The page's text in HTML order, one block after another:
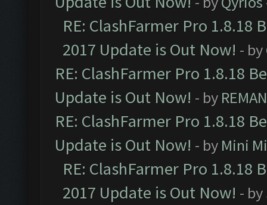
RE: ClashFarmer Pro 1.8.18
2017 Update is Out Now! - by
RE: ClashFarmer Pro 1.8.18
Update is Out Now! - by
RE: ClashFarmer Pro 1.8.18
Update is Out Now! - by Mini
RE: ClashFarmer Pro 1.8.18
2017 Update is Out Now! - by